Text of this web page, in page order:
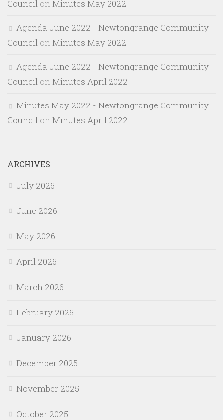
Council on Minutes May 2022
Agenda June 2022 - Newtongrange Community
Council on Minutes May 2022
Agenda June 2022 - Newtongrange Community
Council on Minutes April 2022
Minutes May 2022 - Newtongrange Community
Council on Minutes April 2022
ARCHIVES
July 2026
June 2026
May 2026
April 2026
March 2026
February 2026
January 2026
December 2025
November 2025
October 2025